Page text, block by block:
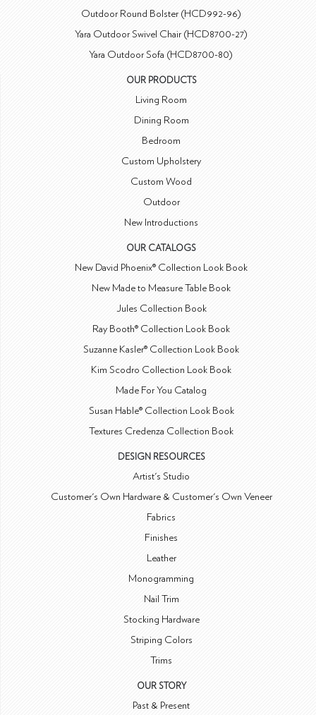
Outdoor Round Bolster (HCD992-96)
Yara Outdoor Swivel Chair (HCD8700-27)
Yara Outdoor Sofa (HCD8700-80)
OUR PRODUCTS
Living Room
Dining Room
Bedroom
Custom Upholstery
Custom Wood
Outdoor
New Introductions
OUR CATALOGS
New David Phoenix® Collection Look Book
New Made to Measure Table Book
Jules Collection Book
Ray Booth® Collection Look Book
Suzanne Kasler® Collection Look Book
Kim Scodro Collection Look Book
Made For You Catalog
Susan Hable® Collection Look Book
Textures Credenza Collection Book
DESIGN RESOURCES
Artist's Studio
Customer's Own Hardware & Customer's Own Veneer
Fabrics
Finishes
Leather
Monogramming
Nail Trim
Stocking Hardware
Striping Colors
Trims
OUR STORY
Past & Present